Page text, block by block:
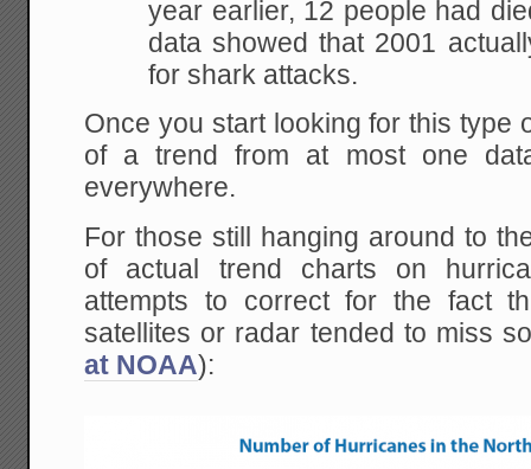
year earlier, 12 people had
data showed that 2001
for shark attacks.
Once you start looking for this type
of a trend from at most one
everywhere.
For those still hanging around to
of actual trend charts on
attempts to correct for the fact
satellites or radar tended to miss
at NOAA):